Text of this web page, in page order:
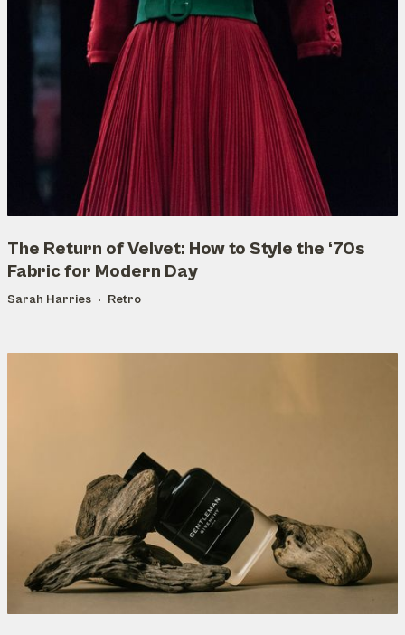
The Return of Velvet: How to Style the ‘70s
Fabric for Modern Day
Sarah Harries Retro